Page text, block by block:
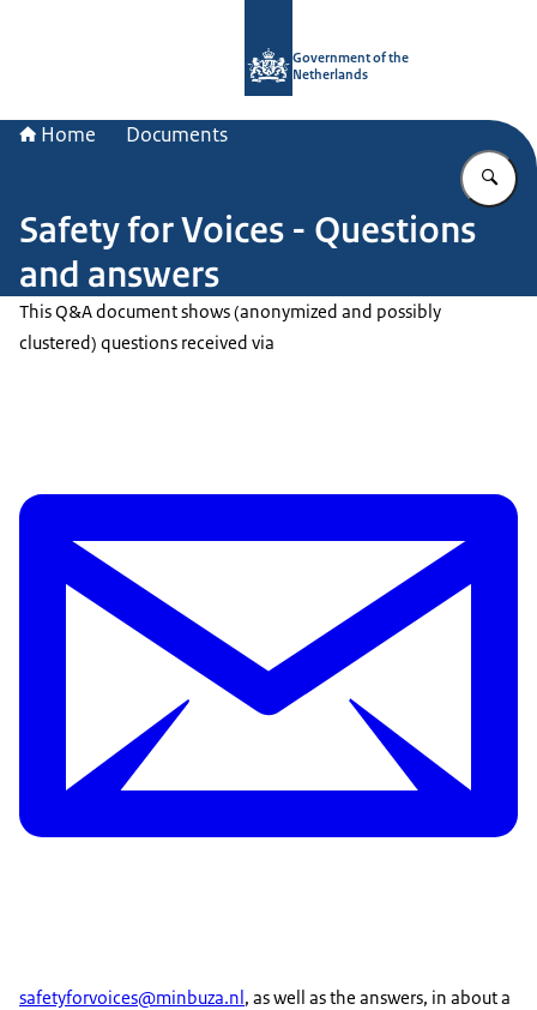
Government of the
Netherlands
Home Documents
Safety for Voices - Questions
and answers
This Q&A document shows (anonymized and possibly
clustered) questions received via
safetyforvoices@minbuza.nl, as well as the answers, in about a